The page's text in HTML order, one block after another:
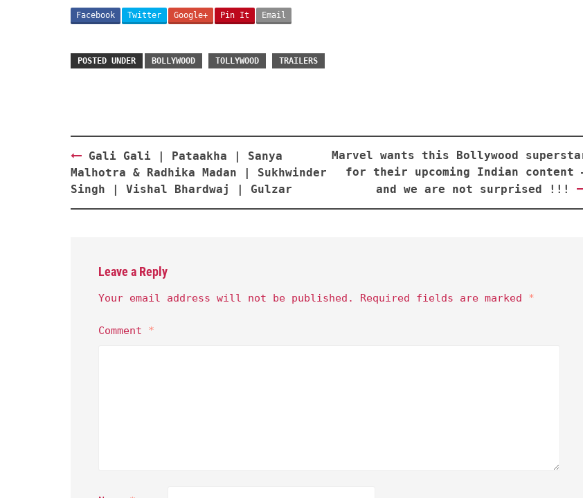
Facebook Twitter Google+ Pin It Email
POSTED UNDER BOLLYWOOD TOLLYWOOD TRAILERS
Post
navigation
Gali Gali | Pataakha | Sanya
Malhotra & Radhika Madan | Sukhwinder
Singh | Vishal Bhardwaj | Gulzar
Marvel wants this Bollywood
for their upcoming Indian content
and we are not surprised !!!
Leave a Reply
Your email address will not be published. Required fields are marked *
Comment *